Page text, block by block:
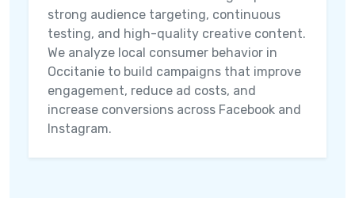
strong audience targeting, continuous
testing, and high-quality creative content.
We analyze local consumer behavior in
Occitanie to build campaigns that improve
engagement, reduce ad costs, and
increase conversions across Facebook and
Instagram.